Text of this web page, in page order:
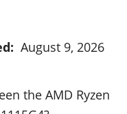
August 9, 2026
the AMD Ryzen